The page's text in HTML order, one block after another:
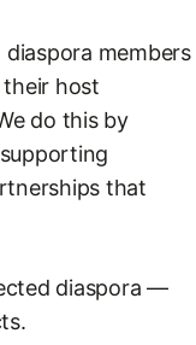
members
host
do this by
that
diaspora —